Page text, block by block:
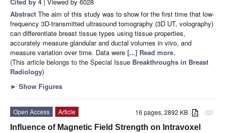
Abstract The aim of this study was to show for the first time that low-
frequency 3D-transmitted ultrasound tomography (3D UT, volography)
can differentiate breast tissue types using tissue properties,
accurately measure glandular and ductal volumes in vivo, and
measure variation over time. Data were [...] Read more.
(This article belongs to the Special Issue Breakthroughs in Breast
Radiology)
► Show Figures
attachment
16 pages, 2892 KB
Open Access
Article
Influence of Magnetic Field Strength on Intravoxel